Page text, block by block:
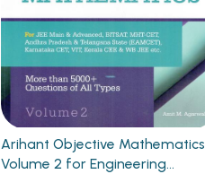
Arihant Objective Mathematics
Volume 2 for Engineering